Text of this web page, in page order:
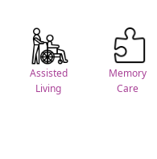
Assisted
Living
Memory
Care